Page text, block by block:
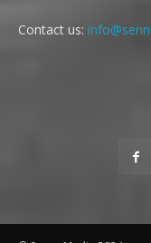
Contact us: